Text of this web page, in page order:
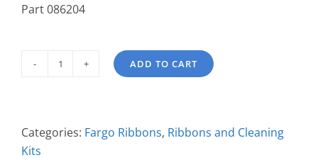
Part 086204
PolyGuard
Overlaminate
ADD TO CART
Categories: Fargo Ribbons, Ribbons and Cleaning
Kits